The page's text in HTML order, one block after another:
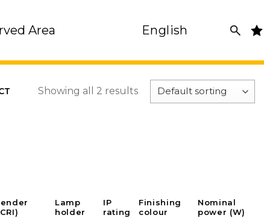
Area English
Showing all 2 results
Lamp
holder
IP
rating
Finishing
colour
Nominal
power (W)